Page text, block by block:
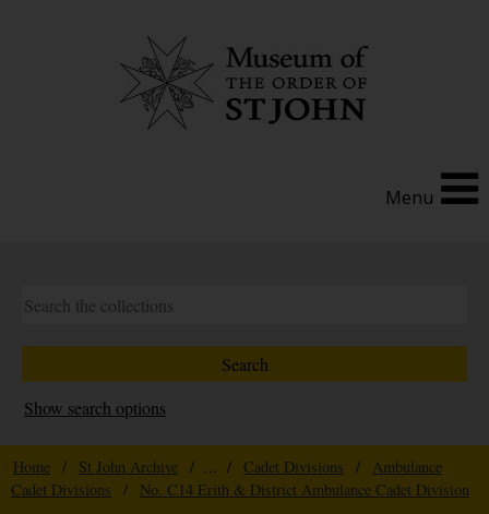
Menu
Show search options
Home / St John Archive / ... / Cadet Divisions /
Ambulance
Cadet Divisions
/ No. C14 Erith & District Ambulance Cadet Division